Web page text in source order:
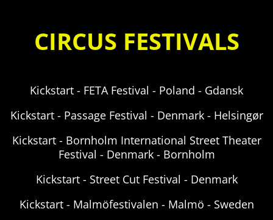
CIRCUS FESTIVALS
Kickstart - FETA Festival - Poland - Gdansk
Kickstart - Passage Festival - Denmark - Helsingør
Kickstart - Bornholm International Street Theater
Festival - Denmark - Bornholm
Kickstart - Street Cut Festival - Denmark
Kickstart - Malmöfestivalen - Malmö - Sweden